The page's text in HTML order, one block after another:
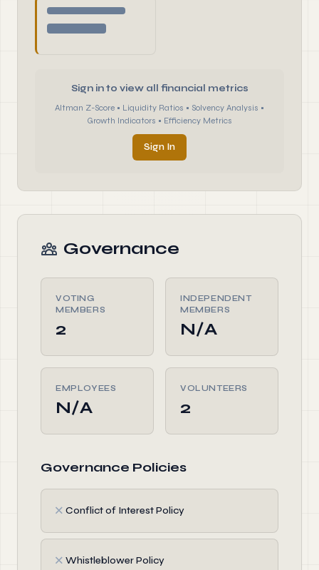
Sign in to view all financial metrics
Altman Z-Score • Liquidity Ratios • Solvency Analysis •
Growth Indicators • Efficiency Metrics
Sign In
Governance
VOTING
MEMBERS
2
INDEPENDENT
MEMBERS
N/A
EMPLOYEES
N/A
VOLUNTEERS
2
Governance Policies
✗ Conflict of Interest Policy
✗ Whistleblower Policy